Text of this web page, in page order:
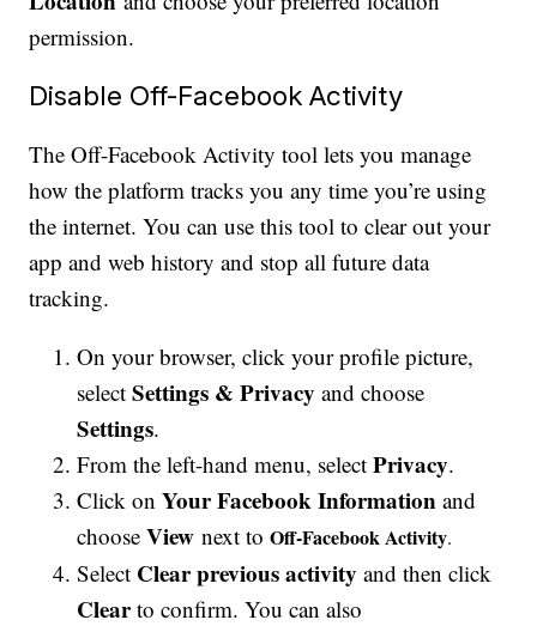
permission.
Disable Off-Facebook Activity
The Off-Facebook Activity tool lets you manage
how the platform tracks you any time you’re using
the internet. You can use this tool to clear out your
app and web history and stop all future data
tracking.
On your browser, click your profile picture,
selectSettings & Privacy and choose
Settings.
From the left-hand menu, selectPrivacy.
Click onYour Facebook Information and
choose Viewnext toOff-Facebook Activity.
Select Clear previous activity and then click
Clearto confirm. You can also